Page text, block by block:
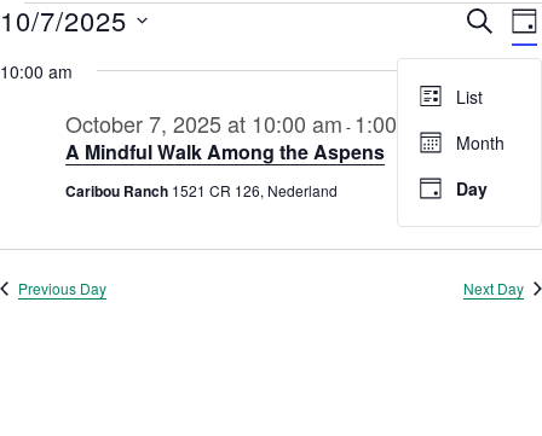
Events
October
2025
and
List
Month
Day
10/7/2025
date.
10:00 am
A Mindful Walk Among the Aspens
October 7, 2025 at 10:00 am - 1:00 pm
Caribou Ranch 1521 CR 126, Nederland
Previous Day Next Day